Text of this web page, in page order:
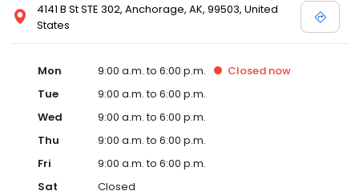
4141 B St STE 302, Anchorage, AK, 99503, United
States
Mon 9:00 a.m. to 6:00 p.m. Closed now
Tue
9:00 a.m. to 6:00 p.m.
Wed
9:00 a.m. to 6:00 p.m.
Thu
9:00 a.m. to 6:00 p.m.
Fri
9:00 a.m. to 6:00 p.m.
Sat
Closed